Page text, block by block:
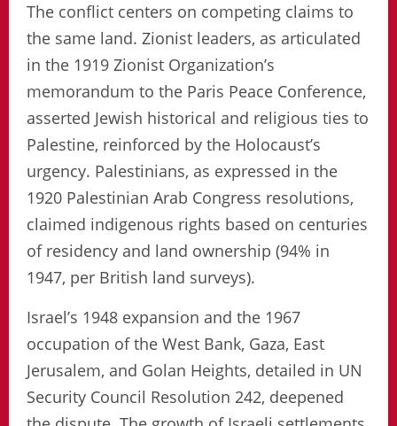
The conflict centers on competing claims to
the same land. Zionist leaders, as articulated
in the 1919 Zionist Organization’s
memorandum to the Paris Peace Conference,
asserted Jewish historical and religious ties to
Palestine, reinforced by the Holocaust’s
urgency. Palestinians, as expressed in the
1920 Palestinian Arab Congress resolutions,
claimed indigenous rights based on centuries
of residency and land ownership (94% in
1947, per British land surveys).
Israel’s 1948 expansion and the 1967
occupation of the West Bank, Gaza, East
Jerusalem, and Golan Heights, detailed in UN
Security Council Resolution 242, deepened